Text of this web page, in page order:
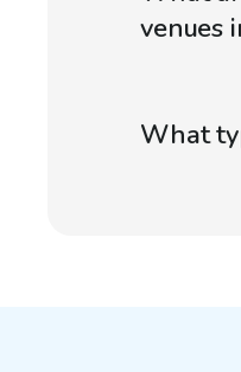
venues
What